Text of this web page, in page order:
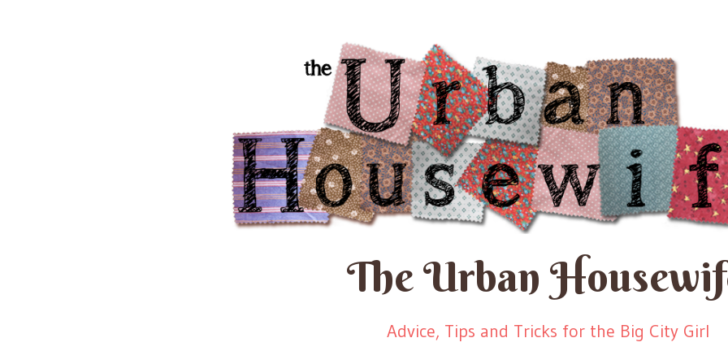
The Urban
Advice, Tips and Tricks for the Big City Girl